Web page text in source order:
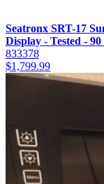
Seatronx SRT-17
Display - Tested -
833378
$1,799.99